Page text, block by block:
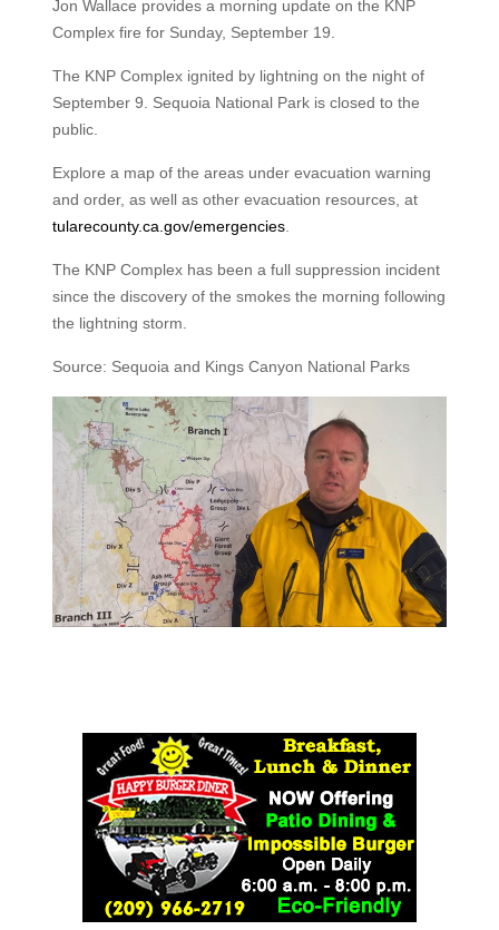
Jon Wallace provides a morning update on the KNP
Complex fire for Sunday, September 19.
The KNP Complex ignited by lightning on the night of
September 9. Sequoia National Park is closed to the
public.
Explore a map of the areas under evacuation warning
and order, as well as other evacuation resources, at
tularecounty.ca.gov/emergencies.
The KNP Complex has been a full suppression incident
since the discovery of the smokes the morning following
the lightning storm.
Source: Sequoia and Kings Canyon National Parks